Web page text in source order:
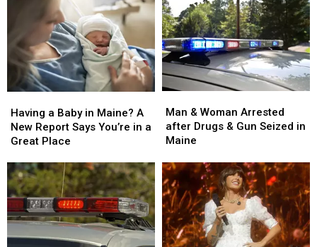
a
Baby
in
A
New
Report
Says
You’re
in
Having a Baby in Maine? A
New Report Says You’re in a
Great Place
a
Baby
in
A
New
Report
Says
You’re
in
&
Woman
Arrested
Drugs
&
Gun
Seized
in
Maine
Man & Woman Arrested
after Drugs & Gun Seized in
Maine
&
Woman
Arrested
Drugs
&
Gun
Seized
in
Maine